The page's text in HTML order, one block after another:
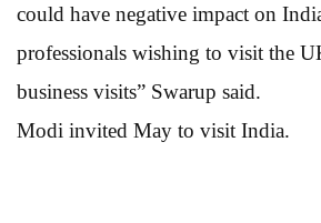
could have negative impact on
professionals wishing to visit the
business visits” Swarup said.
Modi invited May to visit India.